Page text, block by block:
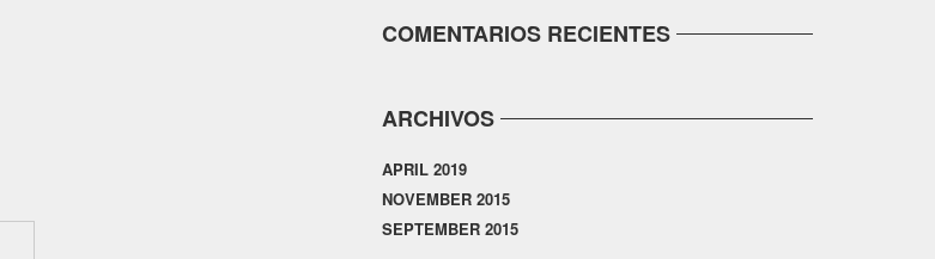
COMENTARIOS RECIENTES
ARCHIVOS
APRIL 2019
NOVEMBER 2015
SEPTEMBER 2015